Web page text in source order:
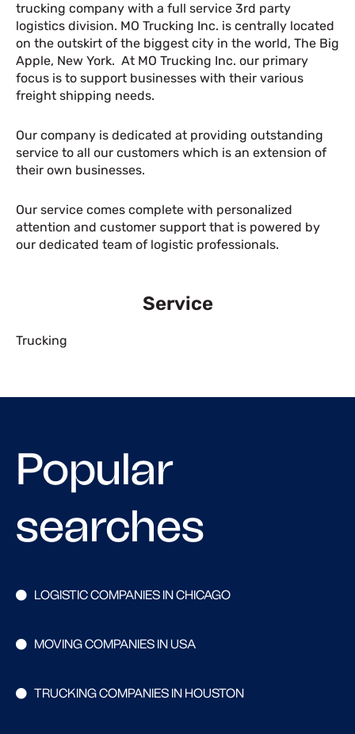
trucking company with a full service 3rd party
logistics division. MO Trucking Inc. is centrally located
on the outskirt of the biggest city in the world, The Big
Apple, New York. At MO Trucking Inc. our primary
focus is to support businesses with their various
freight shipping needs.
Our company is dedicated at providing outstanding
service to all our customers which is an extension of
their own businesses.
Our service comes complete with personalized
attention and customer support that is powered by
our dedicated team of logistic professionals.
Service
Trucking
Popular
searches
LOGISTIC COMPANIES IN CHICAGO
MOVING COMPANIES IN USA
TRUCKING COMPANIES IN HOUSTON